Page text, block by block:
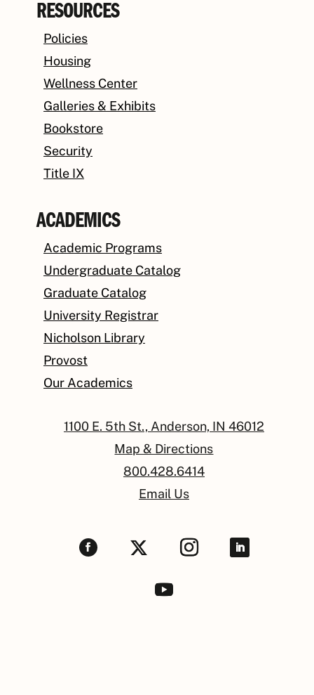
RESOURCES
Policies
Housing
Wellness Center
Galleries & Exhibits
Bookstore
Security
Title IX
ACADEMICS
Academic Programs
Undergraduate Catalog
Graduate Catalog
University Registrar
Nicholson Library
Provost
Our Academics
1100 E. 5th St., Anderson, IN 46012
Map & Directions
800.428.6414
Email Us